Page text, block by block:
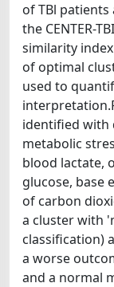
of TBl
the CENTER-
similarity
of optimal
used to
identified with
metabolic
blood lactate,
glucose, base
of carbon
a cluster with
classification)
a worse
and a normal